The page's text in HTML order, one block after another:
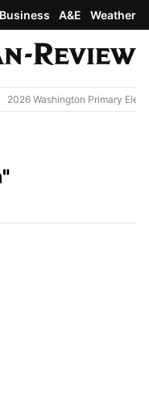
Business A&E Weather
2026 Washington Primary